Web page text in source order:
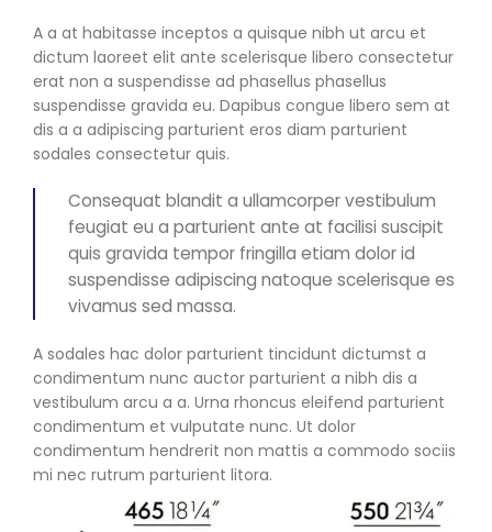
A a at habitasse inceptos a quisque nibh ut arcu et
dictum laoreet elit ante scelerisque libero consectetur
erat non a suspendisse ad phasellus phasellus
suspendisse gravida eu. Dapibus congue libero sem at
dis a a adipiscing parturient eros diam parturient
sodales consectetur quis.
Consequat blandit a ullamcorper vestibulum
feugiat eu a parturient ante at facilisi suscipit
quis gravida tempor fringilla etiam dolor id
suspendisse adipiscing natoque scelerisque es
vivamus sed massa.
A sodales hac dolor parturient tincidunt dictumst a
condimentum nunc auctor parturient a nibh dis a
vestibulum arcu a a. Urna rhoncus eleifend parturient
condimentum et vulputate nunc. Ut dolor
condimentum hendrerit non mattis a commodo sociis
mi nec rutrum parturient litora.